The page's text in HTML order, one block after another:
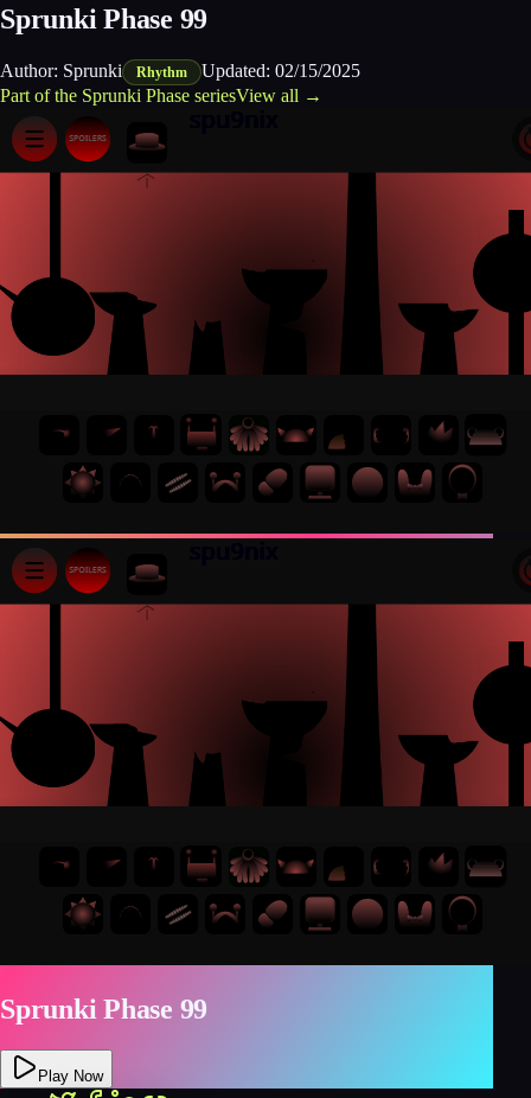
Sprunki Phase 99
Author: Sprunki Rhythm Updated:02/15/2025
Part of the Sprunki Phase seriesView all →
Sprunki Phase 99
Play Now